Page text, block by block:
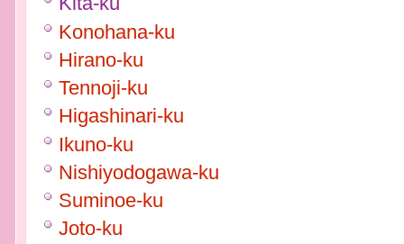
Konohana-ku
Hirano-ku
Tennoji-ku
Higashinari-ku
Ikuno-ku
Nishiyodogawa-ku
Suminoe-ku
Joto-ku